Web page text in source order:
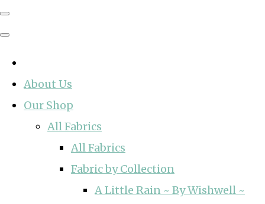
About Us
Our Shop
All Fabrics
All Fabrics
Fabric by Collection
A Little Rain ~ By Wishwell ~